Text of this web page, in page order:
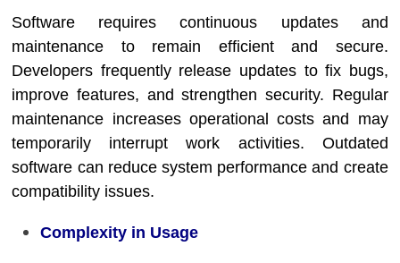
Software requires continuous updates and
maintenance to remain efficient and secure.
Developers frequently release updates to fix bugs,
improve features, and strengthen security. Regular
maintenance increases operational costs and may
temporarily interrupt work activities. Outdated
software can reduce system performance and create
compatibility issues.
Complexity in Usage